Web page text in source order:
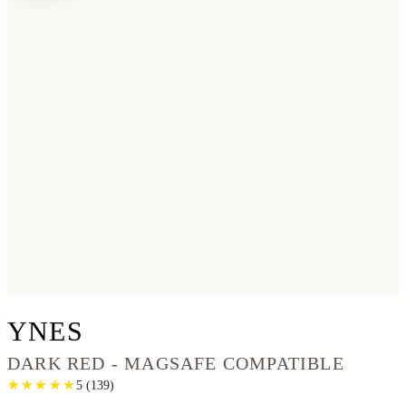
YNES
DARK RED - MAGSAFE COMPATIBLE
★
★ ★
★ ★
★ ★
★ ★
★ 5(139)